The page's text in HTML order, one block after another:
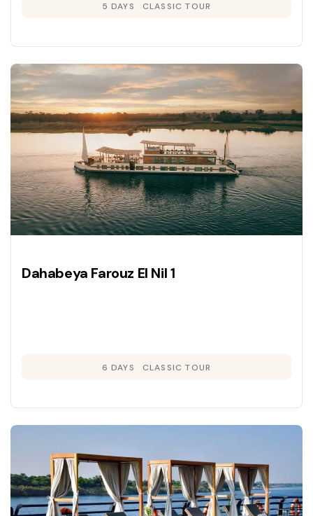
guided tours, and gourmet dining as you
5 DAYS CLASSIC TOUR
Dahabeya Farouz El Nil 1
6 DAYS CLASSIC TOUR